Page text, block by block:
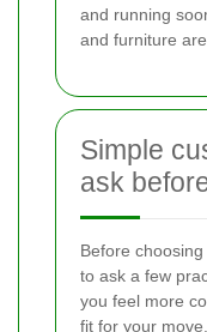
and running
and furniture
Simple
ask
Before
to ask a few
you feel more
fit for your move.